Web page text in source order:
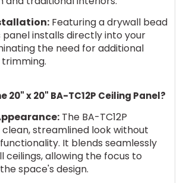
Featuring a drywall bead
panel installs directly into your
the need for additional
20" x 20" BA-TC12P Ceiling Panel?
The BA-TC12P
clean, streamlined look without
It blends seamlessly
ceilings, allowing the focus to
space's design.